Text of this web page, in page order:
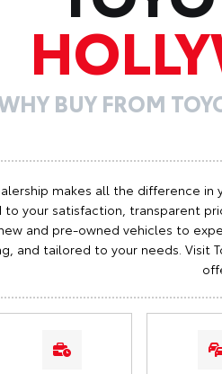
BUY FROM
makes all the difference in
your satisfaction, transparent
and pre-owned vehicles to
and tailored to your needs. Visit